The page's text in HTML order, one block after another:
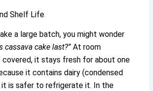
Shelf Life
a large batch, you might wonder
cassava cake last?”At room
it stays fresh for about one
it contains dairy (condensed
it is safer to refrigerate it. In the